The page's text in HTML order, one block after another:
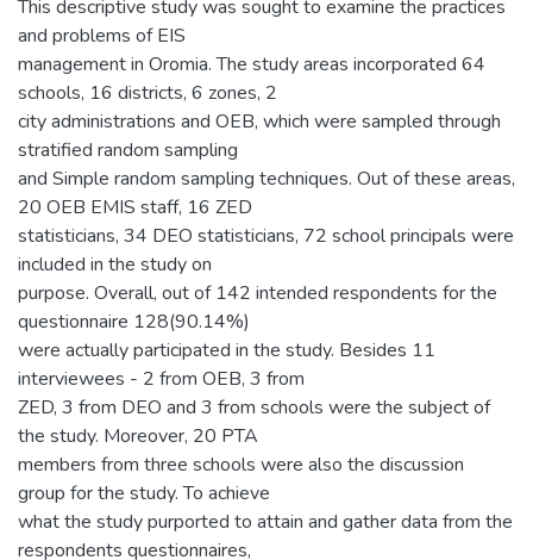
This descriptive study was sought to examine the practices
and problems of EIS
management in Oromia. The study areas incorporated 64
schools, 16 districts, 6 zones, 2
city administrations and OEB, which were sampled through
stratified random sampling
and Simple random sampling techniques. Out of these areas,
20 OEB EMIS staff, 16 ZED
statisticians, 34 DEO statisticians, 72 school principals were
included in the study on
purpose. Overall, out of 142 intended respondents for the
questionnaire 128(90.14%)
were actually participated in the study. Besides 11
interviewees - 2 from OEB, 3 from
ZED, 3 from DEO and 3 from schools were the subject of
the study. Moreover, 20 PTA
members from three schools were also the discussion
group for the study. To achieve
what the study purported to attain and gather data from the
respondents questionnaires,